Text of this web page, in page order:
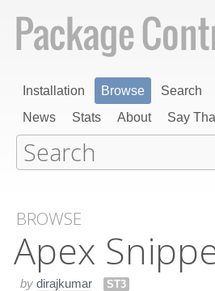
Installation Browse Search
News
Stats About Say
BROWSE
Apex
by dirajkumar ST3